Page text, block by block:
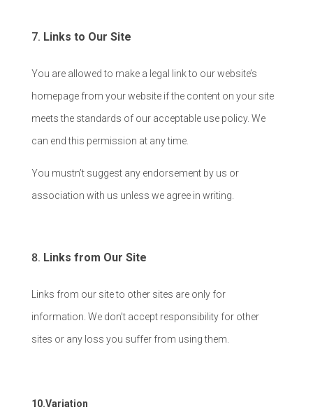
Links to Our Site
You are allowed to make a legal link to our website’s
homepage from your website if the content on your site
meets the standards of our acceptable use policy. We
can end this permission at any time.
You mustn’t suggest any endorsement by us or
association with us unless we agree in writing.
Links from Our Site
Links from our site to other sites are only for
information. We don’t accept responsibility for other
sites or any loss you suffer from using them.
10.Variation